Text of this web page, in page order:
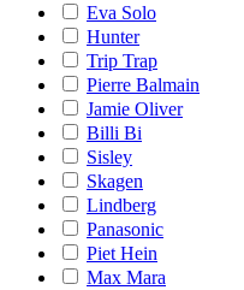
Eva Solo
Hunter
Trip Trap
Pierre Balmain
Jamie Oliver
Billi Bi
Sisley
Skagen
Lindberg
Panasonic
Piet Hein
Max Mara